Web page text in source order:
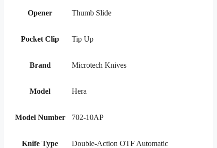
Opener Thumb Slide
Pocket Clip Tip Up
Brand Microtech Knives
Model Hera
Model Number 702-10AP
Knife Type Double-Action OTF Automatic